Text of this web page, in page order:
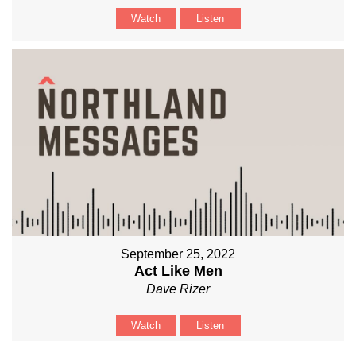
Watch Listen
September 25, 2022
Act Like Men
Dave Rizer
Watch Listen